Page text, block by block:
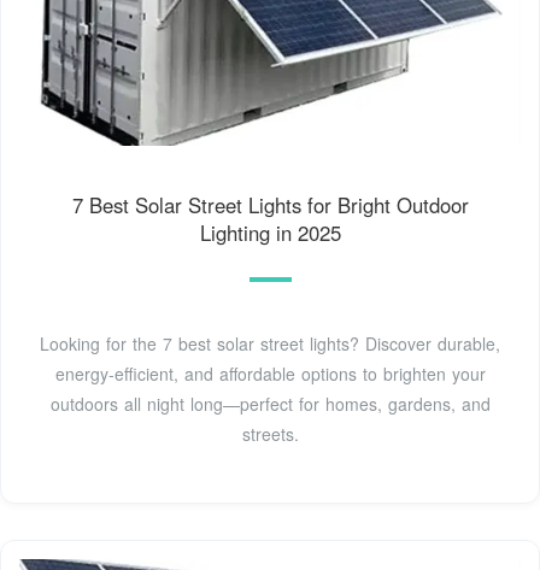
7 Best Solar Street Lights for Bright Outdoor
Lighting in 2025
Looking for the 7 best solar street lights? Discover durable,
energy-efficient, and affordable options to brighten your
outdoors all night long—perfect for homes, gardens, and
streets.